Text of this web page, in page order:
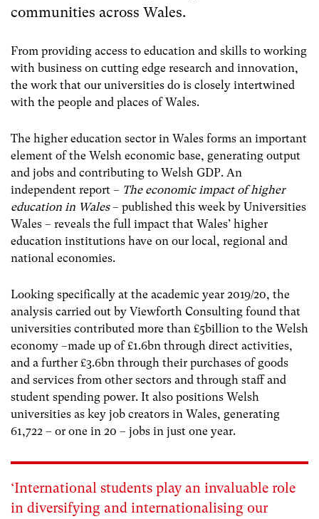
communities across Wales.
From providing access to education and skills to working
with business on cutting edge research and innovation,
the work that our universities do is closely intertwined
with the people and places of Wales.
The higher education sector in Wales forms an important
element of the Welsh economic base, generating output
and jobs and contributing to Welsh GDP. An
independent report – The economic impact of higher
education in Wales– published this week by Universities
Wales – reveals the full impact that Wales’ higher
education institutions have on our local, regional and
national economies.
Looking specifically at the academic year 2019/20, the
analysis carried out by Viewforth Consulting found that
universities contributed more than £5billion to the Welsh
economy –made up of £1.6bn through direct activities,
and a further £3.6bn through their purchases of goods
and services from other sectors and through staff and
student spending power. It also positions Welsh
universities as key job creators in Wales, generating
61,722 – or one in 20 – jobs in just one year.
‘International students play an invaluable role
in diversifying and internationalising our